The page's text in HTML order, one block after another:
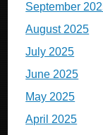
September
August 2025
July 2025
June 2025
May 2025
April 2025